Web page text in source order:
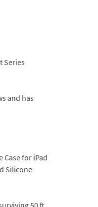
Series
and has
Case for iPad
Silicone
50 ft